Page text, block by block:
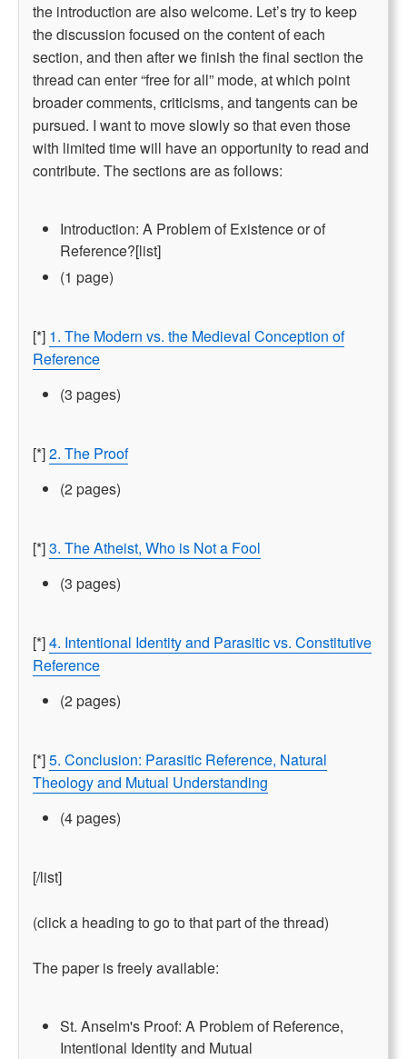
the introduction are also welcome. Let’s try to keep
the discussion focused on the content of each
section, and then after we finish the final section the
thread can enter “free for all” mode, at which point
broader comments, criticisms, and tangents can be
pursued. I want to move slowly so that even those
with limited time will have an opportunity to read and
contribute. The sections are as follows:
Introduction: A Problem of Existence or of
Reference?[list]
(1 page)
[*] 1. The Modern vs. the Medieval Conception of
Reference
(3 pages)
[*]2. The Proof
(2 pages)
[*]3. The Atheist, Who is Not a Fool
(3 pages)
[*]4. Intentional Identity and Parasitic vs. Constitutive
Reference
(2 pages)
[*]5. Conclusion: Parasitic Reference, Natural
Theology and Mutual Understanding
(4 pages)
[/list]
(click a heading to go to that part of the thread)
The paper is freely available:
St. Anselm's Proof: A Problem of Reference,
Intentional Identity and Mutual